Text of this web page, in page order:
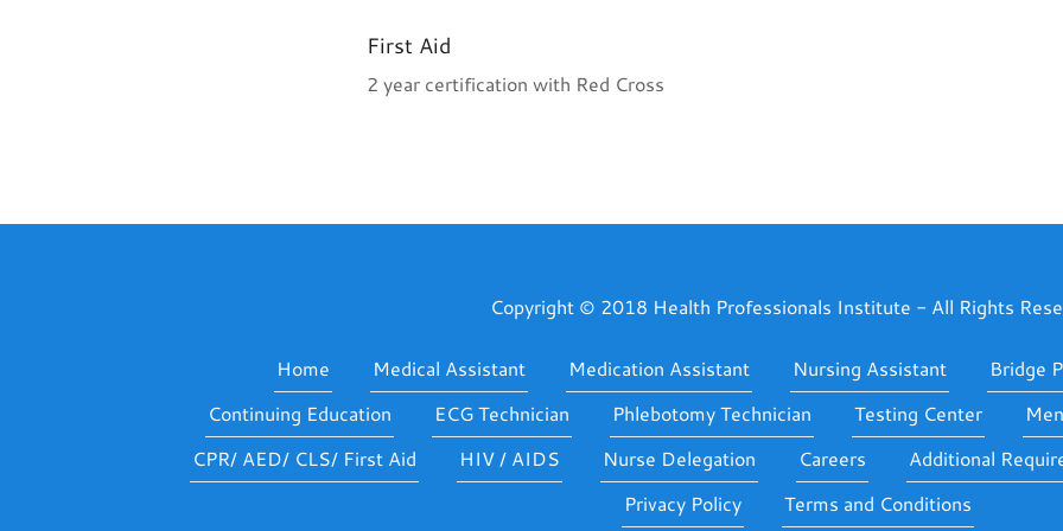
First Aid
2 year certification with Red Cross
Copyright © 2018 Health Professionals Institute - All Rights
Home Medical Assistant Medication Assistant Nursing Assistant Bridge
Continuing Education
ECG Technician Phlebotomy Technician Testing Center
CPR/ AED/ CLS/ First Aid
HIV / AIDS Nurse Delegation Careers Additional
Privacy Policy
Terms and Conditions